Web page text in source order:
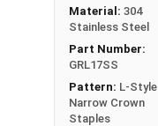
Material: 304
Stainless Steel
Part Number:
GRL17SS
Pattern: L-Style
Narrow Crown
Staples